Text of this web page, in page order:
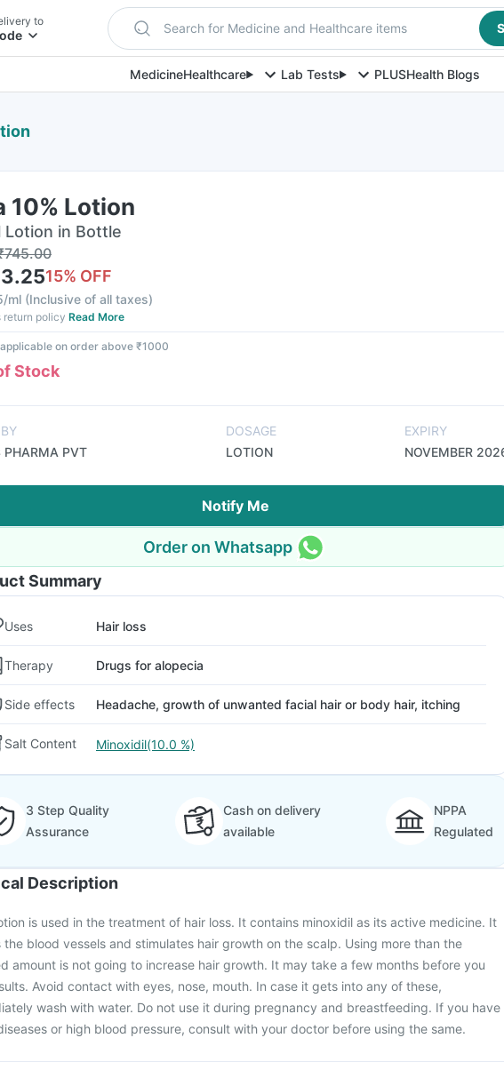
to Search for Medicine and Healthcare items
MedicineHealthcare Lab Tests PLUSHealth Blogs
10% Lotion
Lotion in Bottle
745.00
15% OFF
ml (Inclusive of all taxes)
return policy Read More
on order above ₹1000
Stock
PHARMA PVT
DOSAGE
LOTION
EXPIRY
NOVEMBER
Notify Me
Order on Whatsapp
Summary
Uses Hair loss
Therapy Drugs for alopecia
Side effects Headache, growth of unwanted facial hair or body hair, itching
Salt Content Minoxidil(10.0 %)
3 Step Quality
Assurance
Cash on delivery
available
NPPA
Regulated
Description
is used in the treatment of hair loss. It contains minoxidil as its active medicine. It
the blood vessels and stimulates hair growth on the scalp. Using more than the
amount is not going to increase hair growth. It may take a few months before you
Avoid contact with eyes, nose, mouth. In case it gets into any of these,
wash with water. Do not use it during pregnancy and breastfeeding. If you have
or high blood pressure, consult with your doctor before using the same.